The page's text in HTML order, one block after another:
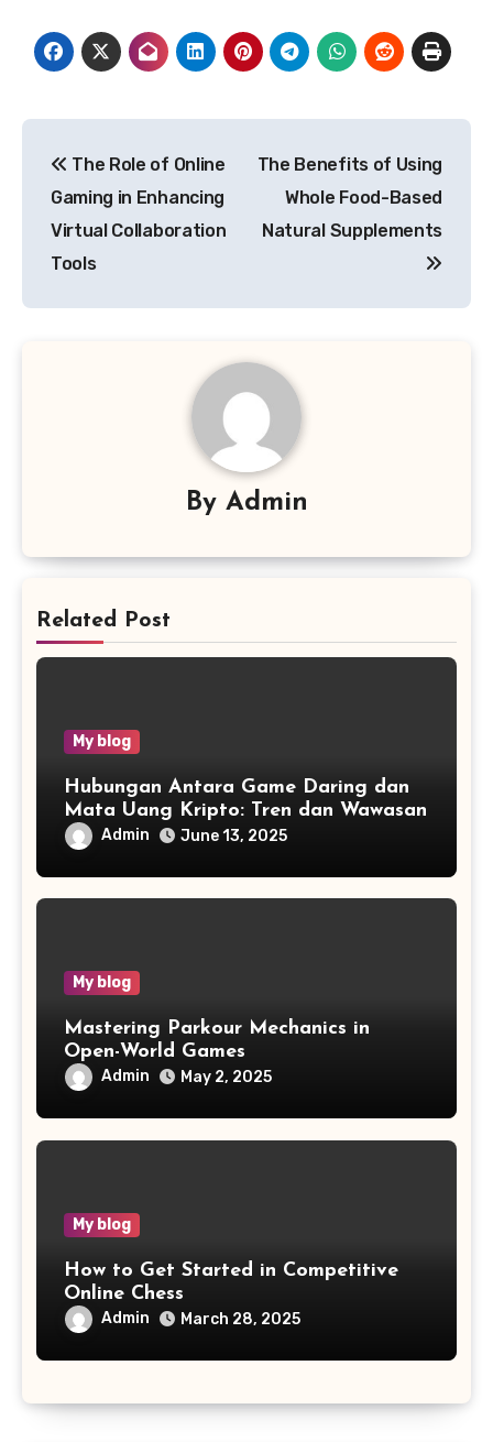
navigation
The Role of Online
Gaming in Enhancing
Virtual Collaboration
Tools
The Benefits of Using
Whole Food-Based
Natural Supplements
By Admin
Related Post
My blog
Hubungan Antara Game Daring dan
Mata Uang Kripto: Tren dan Wawasan
Admin June 13, 2025
My blog
Mastering Parkour Mechanics in
Open-World Games
Admin May 2, 2025
My blog
How to Get Started in Competitive
Online Chess
Admin March 28, 2025